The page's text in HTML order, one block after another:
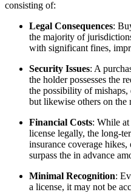
consisting of:
Legal Consequences:
the majority of
with significant fines,
Security Issues: A
the holder possesses the
the possibility of
but likewise others on the
Financial Costs: While
license legally, the long-
insurance coverage
surpass the in advance
Minimal Recognition:
a license, it may not be